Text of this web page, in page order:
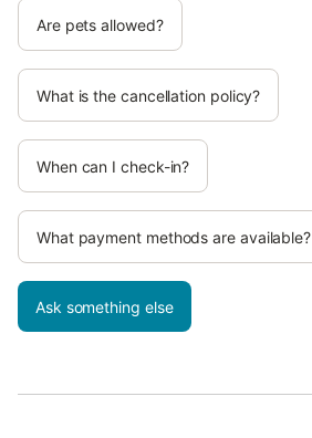
Are pets allowed?
What is the cancellation policy?
When can I check-in?
What payment methods are available?
Ask something else